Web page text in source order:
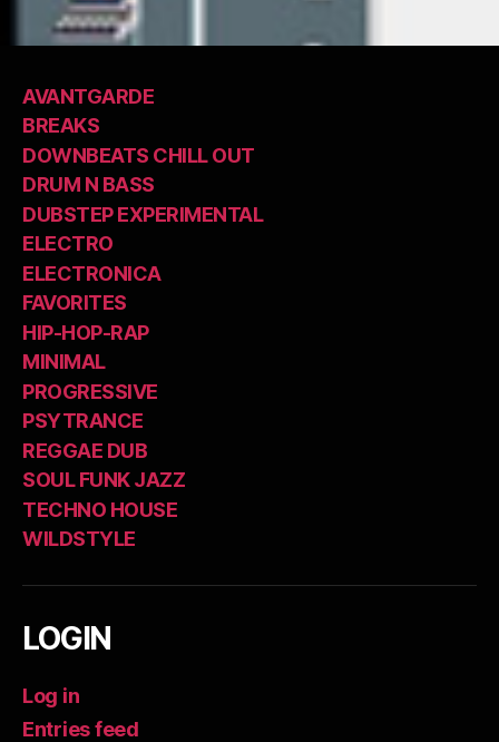
AVANTGARDE
BREAKS
DOWNBEATS CHILL OUT
DRUM N BASS
DUBSTEP EXPERIMENTAL
ELECTRO
ELECTRONICA
FAVORITES
HIP-HOP-RAP
MINIMAL
PROGRESSIVE
PSYTRANCE
REGGAE DUB
SOUL FUNK JAZZ
TECHNO HOUSE
WILDSTYLE
LOGIN
Log in
Entries feed